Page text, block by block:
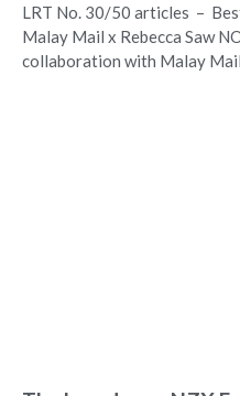
LRT No. 30/50 articles –
Malay Mail x Rebecca Saw
collaboration with Malay Mail